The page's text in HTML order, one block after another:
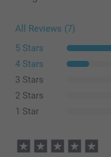
All Reviews (7)
5 Stars
4 Stars
3 Stars
2 Stars
1 Star